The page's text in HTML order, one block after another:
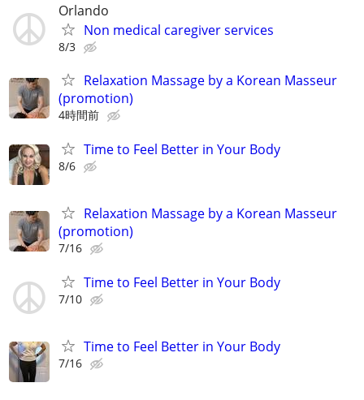
Orlando
Non medical caregiver services
8/3
Relaxation Massage by a Korean Masseur
(promotion)
4時間前
Time to Feel Better in Your Body
8/6
Relaxation Massage by a Korean Masseur
(promotion)
7/16
Time to Feel Better in Your Body
7/10
Time to Feel Better in Your Body
7/16